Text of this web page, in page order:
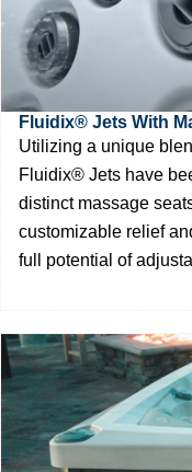
Fluidix® Jets With
Utilizing a unique
Fluidix® Jets have
distinct massage
customizable relief
full potential of